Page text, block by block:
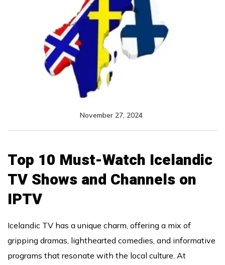
November 27, 2024
Top 10 Must-Watch Icelandic
TV Shows and Channels on
IPTV
Icelandic TV has a unique charm, offering a mix of
gripping dramas, lighthearted comedies, and informative
programs that resonate with the local culture. At